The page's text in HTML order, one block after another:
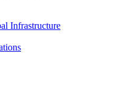
Infrastructure